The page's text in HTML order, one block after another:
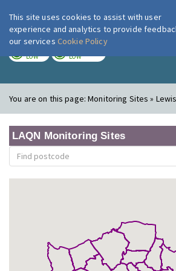
London Air
LOW LOW
You are on this page:Monitoring Sites »
LAQN Monitoring Sites
This site uses cookies to assist with user
experience and analytics to provide
our services Cookie Policy